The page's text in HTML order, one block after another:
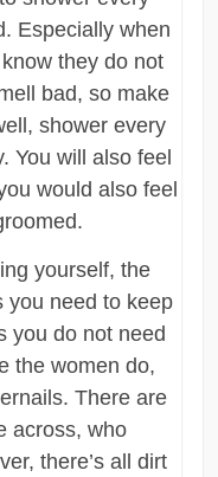
Especially when
they do not
bad, so make
shower every
You will also feel
would also feel
yourself, the
you need to keep
you do not need
the women do,
There are
across, who
there’s all dirt